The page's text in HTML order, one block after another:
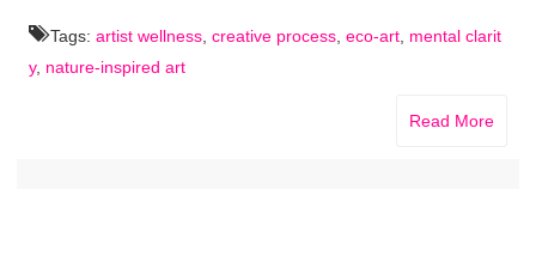
Tags: artist wellness, creative process, eco-art, mental clarit
y, nature-inspired art
Read More